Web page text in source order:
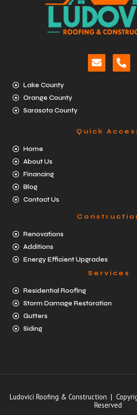
Lake County
Orange County
Sarasota County
Quick
Home
About Us
Financing
Blog
Contact Us
Renovations
Additions
Energy Efficient Upgrades
Services
Residential Roofing
Storm Damage Restoration
Gutters
Siding
Ludovici Roofing & Construction |
Reserved